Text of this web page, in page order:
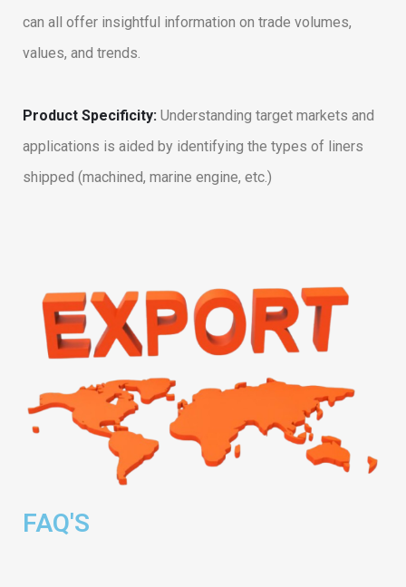
can all offer insightful information on trade volumes,
values, and trends.
Product Specificity: Understanding target markets and
applications is aided by identifying the types of liners
shipped (machined, marine engine, etc.)
FAQ'S